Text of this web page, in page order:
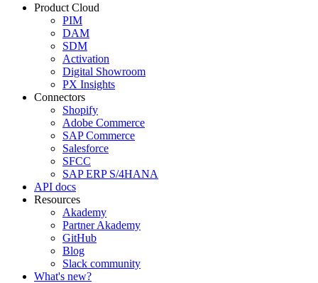
Product Cloud
PIM
DAM
SDM
Activation
Digital Showroom
PX Insights
Connectors
Shopify
Adobe Commerce
SAP Commerce
Salesforce
SFCC
SAP ERP S/4HANA
API docs
Resources
Akademy
Partner Akademy
GitHub
Blog
Slack community
What's new?